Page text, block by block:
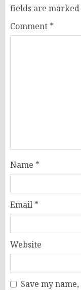
fields are marked
Comment *
Name *
Email *
Website
Save my